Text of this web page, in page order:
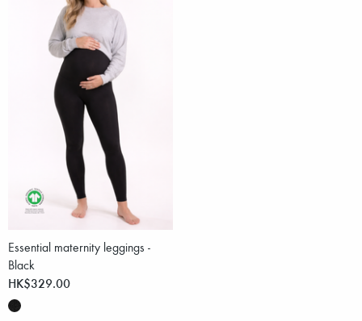
Essential maternity leggings -
Black
HK$329.00